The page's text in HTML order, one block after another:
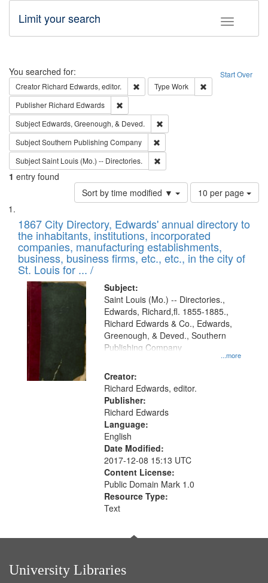
Toggle
Limit your search
Search Start Over
You searched for:
Creator Richard Edwards, editor. Remove constraint Creator: Richard
Type Work
Publisher Richard Edwards
Subject Edwards, Greenough, & Deved.
SubjectSouthern Publishing Company
SubjectSaint Louis (Mo.) -- Directories.
1 entry found
Sort by time modified ▼
Number
of
to
display
per
page
10 per page
Search
Results
List
of
files
deposited
in
Digital
Gateway
that
match
your
search
criteria
1867 City Directory, Edwards' annual directory to
the inhabitants, institutions, incorporated
companies, manufacturing establishments,
business, business firms, etc., etc., in the city of
St. Louis for ... /
Subject:
...more
Saint Louis (Mo.) -- Directories.,
Edwards, Richard,fl. 1855-1885.,
Richard Edwards & Co., Edwards,
Greenough, & Deved., Southern
Publishing Company
Creator:
Richard Edwards, editor.
Publisher:
Richard Edwards
Language:
English
Date Modified:
2017-12-08 15:13 UTC
Content License:
Public Domain Mark 1.0
Resource Type:
Text
University Libraries